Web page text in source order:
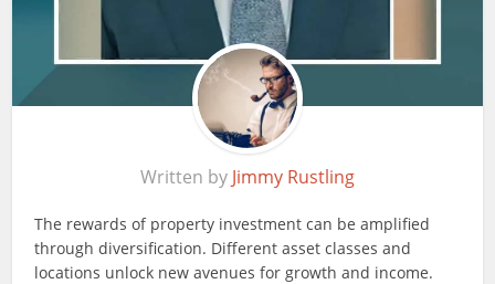
Written by Jimmy Rustling
The rewards of property investment can be amplified
through diversification. Different asset classes and
locations unlock new avenues for growth and income.